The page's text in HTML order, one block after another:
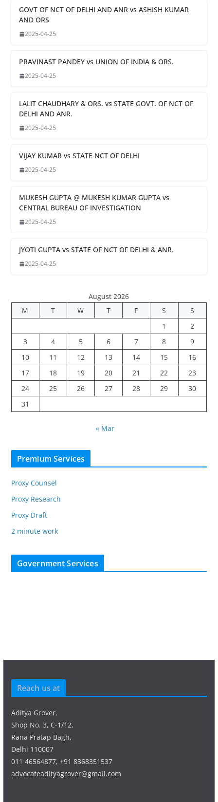
GOVT OF NCT OF DELHI AND ANR vs ASHISH KUMAR
AND ORS
2025-04-25
PRAVINAST PANDEY vs UNION OF INDIA & ORS.
2025-04-25
LALIT CHAUDHARY & ORS. vs STATE GOVT. OF NCT OF
DELHI AND ANR.
2025-04-25
VIJAY KUMAR vs STATE NCT OF DELHI
2025-04-25
MUKESH GUPTA @ MUKESH KUMAR GUPTA vs
CENTRAL BUREAU OF INVESTIGATION
2025-04-25
JYOTI GUPTA vs STATE OF NCT OF DELHI & ANR.
2025-04-25
August 2026
M
T W T F S
S
1
2
3
4 5 6 7 8
9
10
11 12 13 14 15
16
17
18 19 20 21 22
23
24
25 26 27 28 29
30
31
« Mar
Premium Services
Proxy Counsel
Proxy Research
Proxy Draft
2 minute work
Government Services
Reach us at
Aditya Grover,
Shop No. 3, C-1/12,
Rana Pratap Bagh,
Delhi 110007
011 46564877, +91 8368351537
advocateadityagrover@gmail.com